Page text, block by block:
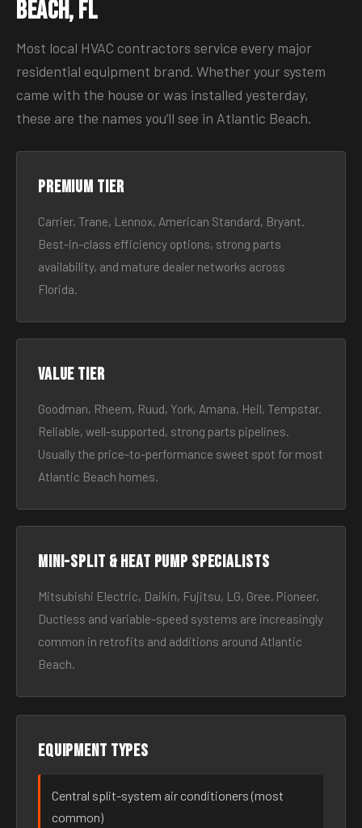
Beach, FL
Most local HVAC contractors service every major
residential equipment brand. Whether your system
came with the house or was installed yesterday,
these are the names you’ll see in Atlantic Beach.
Premium tier
Carrier, Trane, Lennox, American Standard, Bryant.
Best-in-class efficiency options, strong parts
availability, and mature dealer networks across
Florida.
Value tier
Goodman, Rheem, Ruud, York, Amana, Heil, Tempstar.
Reliable, well-supported, strong parts pipelines.
Usually the price-to-performance sweet spot for most
Atlantic Beach homes.
Mini-split & heat pump specialists
Mitsubishi Electric, Daikin, Fujitsu, LG, Gree, Pioneer.
Ductless and variable-speed systems are increasingly
common in retrofits and additions around Atlantic
Beach.
Equipment types
Central split-system air conditioners (most
common)